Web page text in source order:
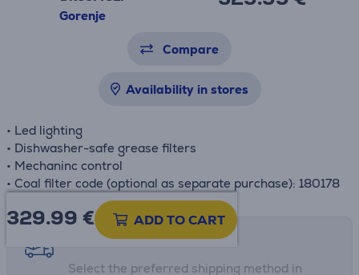
Gorenje
Compare
Availability in stores
• Led lighting
• Dishwasher-safe grease filters
• Mechaninc control
• Coal filter code (optional as separate purchase): 180178
329.99 € ADD TO CART
Shipping methods
Select the preferred shipping method in